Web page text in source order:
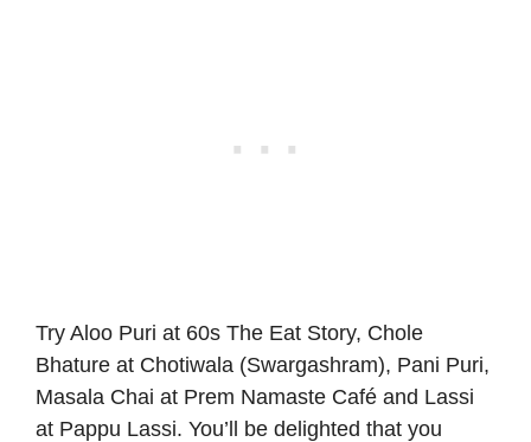
Try Aloo Puri at 60s The Eat Story, Chole
Bhature at Chotiwala (Swargashram), Pani Puri,
Masala Chai at Prem Namaste Café and Lassi
at Pappu Lassi. You’ll be delighted that you